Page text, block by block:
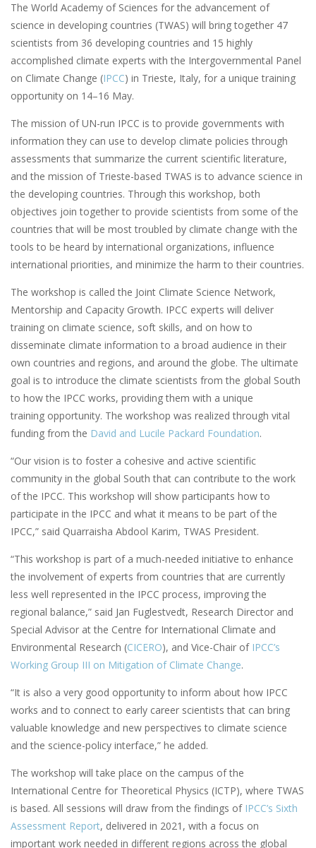
The World Academy of Sciences for the advancement of
science in developing countries (TWAS) will bring together 47
scientists from 36 developing countries and 15 highly
accomplished climate experts with the Intergovernmental Panel
on Climate Change (IPCC) in Trieste, Italy, for a unique training
opportunity on 14–16 May.
The mission of UN-run IPCC is to provide governments with
information they can use to develop climate policies through
assessments that summarize the current scientific literature,
and the mission of Trieste-based TWAS is to advance science in
the developing countries. Through this workshop, both
objectives join together to provide scientists from some of the
countries that will be most troubled by climate change with the
tools to be heard by international organizations, influence
international priorities, and minimize the harm to their countries.
The workshop is called the Joint Climate Science Network,
Mentorship and Capacity Growth. IPCC experts will deliver
training on climate science, soft skills, and on how to
disseminate climate information to a broad audience in their
own countries and regions, and around the globe. The ultimate
goal is to introduce the climate scientists from the global South
to how the IPCC works, providing them with a unique
training opportunity. The workshop was realized through vital
funding from the David and Lucile Packard Foundation.
“Our vision is to foster a cohesive and active scientific
community in the global South that can contribute to the work
of the IPCC. This workshop will show participants how to
participate in the IPCC and what it means to be part of the
IPCC,” said Quarraisha Abdool Karim, TWAS President.
“This workshop is part of a much-needed initiative to enhance
the involvement of experts from countries that are currently
less well represented in the IPCC process, improving the
regional balance,” said Jan Fuglestvedt, Research Director and
Special Advisor at the Centre for International Climate and
Environmental Research (CICERO), and Vice-Chair of IPCC’s
Working Group III on Mitigation of Climate Change.
“It is also a very good opportunity to inform about how IPCC
works and to connect to early career scientists that can bring
valuable knowledge and new perspectives to climate science
and the science-policy interface,” he added.
The workshop will take place on the campus of the
International Centre for Theoretical Physics (ICTP), where TWAS
is based. All sessions will draw from the findings of IPCC’s Sixth
Assessment Report, delivered in 2021, with a focus on
important work needed in different regions across the global